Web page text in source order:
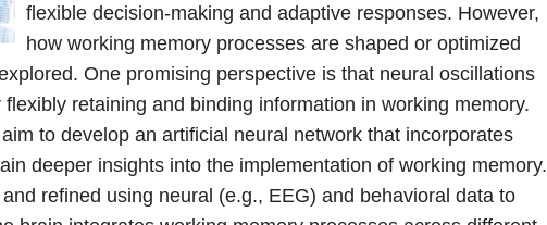
flexible decision-making and adaptive responses. However,
how working memory processes are shaped or optimized
One promising perspective is that neural oscillations
retaining and binding information in working memory.
to develop an artificial neural network that incorporates
deeper insights into the implementation of working memory.
refined using neural (e.g., EEG) and behavioral data to